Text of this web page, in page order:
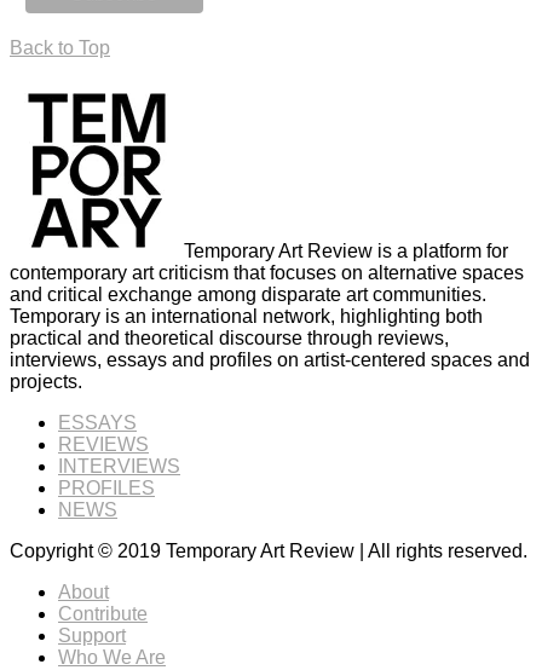
Back to Top
Temporary Art Review is a platform for
contemporary art criticism that focuses on alternative spaces
and critical exchange among disparate art communities.
Temporary is an international network, highlighting both
practical and theoretical discourse through reviews,
interviews, essays and profiles on artist-centered spaces and
projects.
ESSAYS
REVIEWS
INTERVIEWS
PROFILES
NEWS
Copyright © 2019 Temporary Art Review | All rights reserved.
About
Contribute
Support
Who We Are